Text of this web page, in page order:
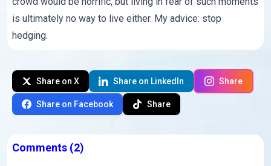
is ultimately no way to live either. My advice: stop
hedging.
Share on X Share on LinkedIn Share
Share on Facebook Share
Comments (2)